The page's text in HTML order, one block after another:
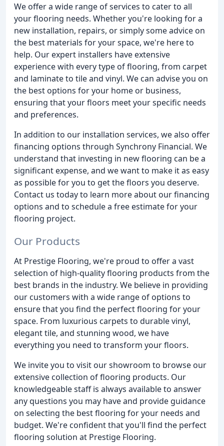
We offer a wide range of services to cater to all
your flooring needs. Whether you're looking for a
new installation, repairs, or simply some advice on
the best materials for your space, we're here to
help. Our expert installers have extensive
experience with every type of flooring, from carpet
and laminate to tile and vinyl. We can advise you on
the best options for your home or business,
ensuring that your floors meet your specific needs
and preferences.
In addition to our installation services, we also offer
financing options through Synchrony Financial. We
understand that investing in new flooring can be a
significant expense, and we want to make it as easy
as possible for you to get the floors you deserve.
Contact us today to learn more about our financing
options and to schedule a free estimate for your
flooring project.
Our Products
At Prestige Flooring, we're proud to offer a vast
selection of high-quality flooring products from the
best brands in the industry. We believe in providing
our customers with a wide range of options to
ensure that you find the perfect flooring for your
space. From luxurious carpets to durable vinyl,
elegant tile, and stunning wood, we have
everything you need to transform your floors.
We invite you to visit our showroom to browse our
extensive collection of flooring products. Our
knowledgeable staff is always available to answer
any questions you may have and provide guidance
on selecting the best flooring for your needs and
budget. We're confident that you'll find the perfect
flooring solution at Prestige Flooring.